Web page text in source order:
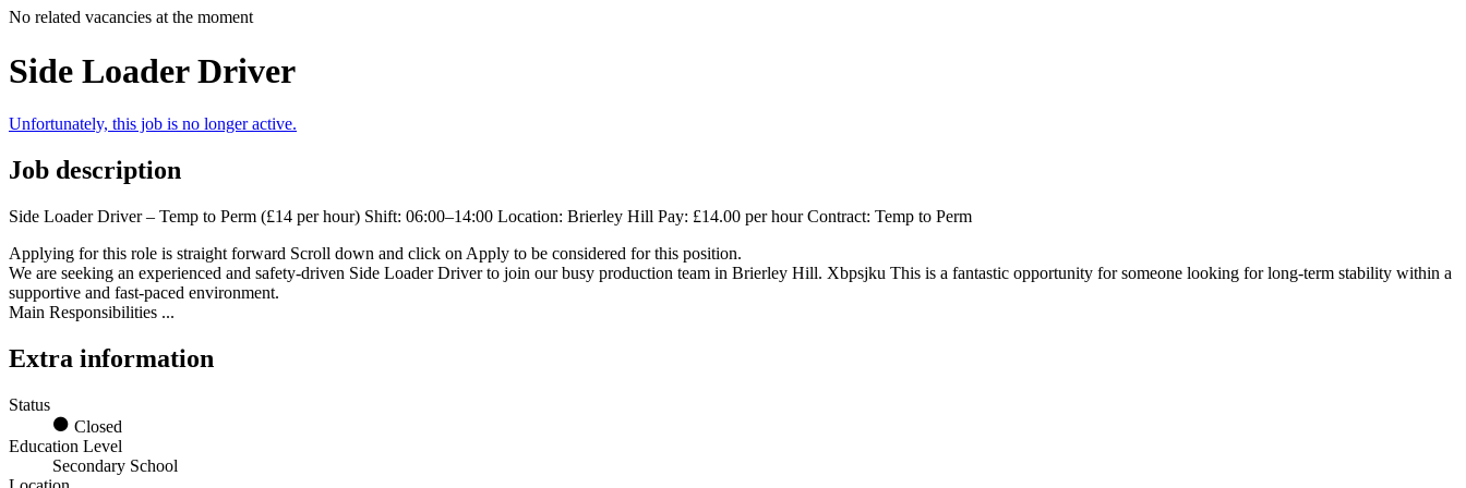
No related vacancies at the moment
Side Loader Driver
Unfortunately, this job is no longer active.
Job description
Side Loader Driver – Temp to Perm (£14 per hour) Shift: 06:00–14:00 Location: Brierley Hill Pay: £14.00 per hour Contract: Temp to Perm
Applying for this role is straight forward Scroll down and click on Apply to be considered for this position.
We are seeking an experienced and safety-driven Side Loader Driver to join our busy production team in Brierley Hill. Xbpsjku This is a fantastic opportunity for someone looking for long-term stability within a
supportive and fast-paced environment.
Main Responsibilities ...
Extra information
Status
Closed
Education Level
Secondary School